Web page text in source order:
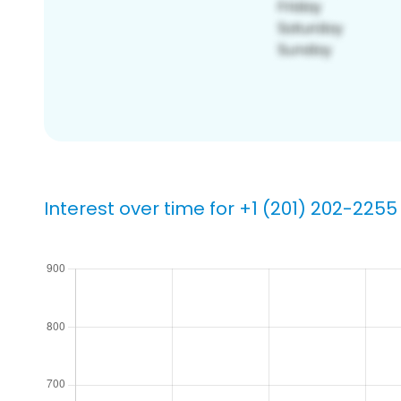
Interest over time for +1 (201) 202-2255